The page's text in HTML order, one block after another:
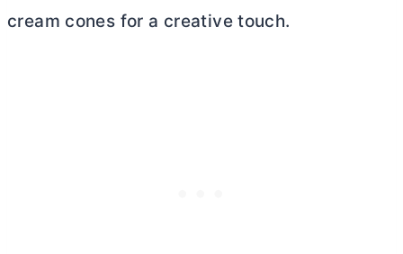
cream cones for a creative touch.